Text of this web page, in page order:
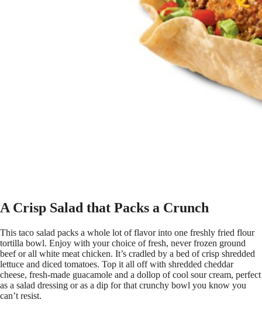
A Crisp Salad that Packs a Crunch
This taco salad packs a whole lot of flavor into one freshly fried flour
tortilla bowl. Enjoy with your choice of fresh, never frozen ground
beef or all white meat chicken. It’s cradled by a bed of crisp shredded
lettuce and diced tomatoes. Top it all off with shredded cheddar
cheese, fresh-made guacamole and a dollop of cool sour cream, perfect
as a salad dressing or as a dip for that crunchy bowl you know you
can’t resist.